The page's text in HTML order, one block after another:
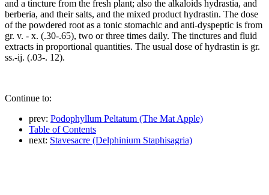
and a tincture from the fresh plant; also the alkaloids hydrastia, and
berberia, and their salts, and the mixed product hydrastin. The dose
of the powdered root as a tonic stomachic and anti-dyspeptic is from
gr. v. - x. (.30-.65), two or three times daily. The tinctures and fluid
extracts in proportional quantities. The usual dose of hydrastin is gr.
ss.-ij. (.03-. 12).
Continue to:
prev: Podophyllum Peltatum (The Mat Apple)
Table of Contents
next: Stavesacre (Delphinium Staphisagria)